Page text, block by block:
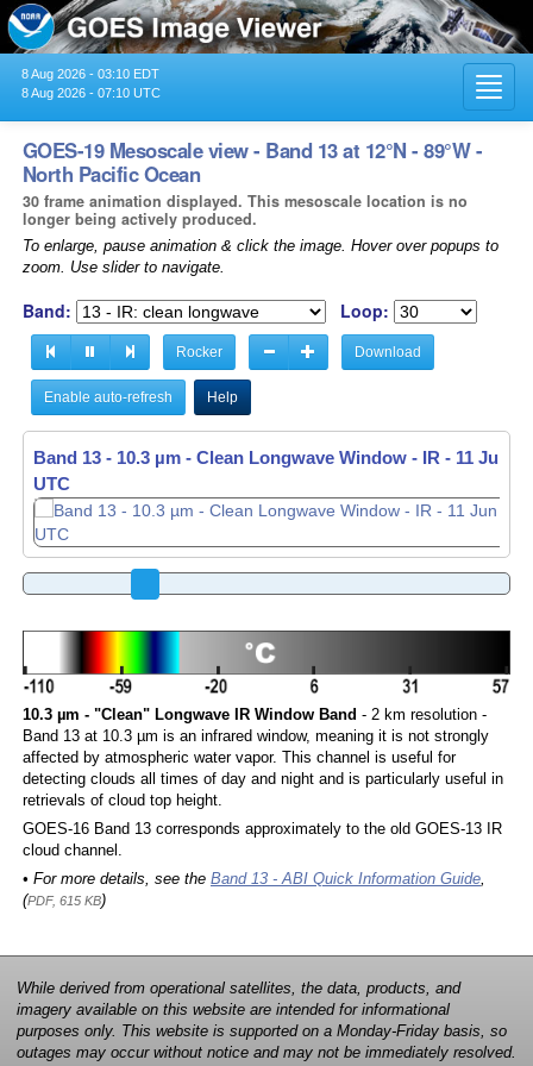
8 Aug 2026 - 03:10 EDT
8 Aug 2026 - 07:10 UTC
GOES-19 Mesoscale view - Band 13 at 12°N - 89°W -
North Pacific Ocean
30 frame animation displayed. This mesoscale location is no
longer being actively produced.
To enlarge, pause animation & click the image. Hover over popups to
zoom. Use slider to navigate.
Band: Loop:
Rocker Download
Enable auto-refresh Help
Band 13 - 10.3 µm - Clean Longwave Window - IR - 11 Jun
UTC
10.3 µm - "Clean" Longwave IR Window Band - 2 km resolution -
Band 13 at 10.3 µm is an infrared window, meaning it is not strongly
affected by atmospheric water vapor. This channel is useful for
detecting clouds all times of day and night and is particularly useful in
retrievals of cloud top height.
GOES-16 Band 13 corresponds approximately to the old GOES-13 IR
cloud channel.
• For more details, see the Band 13 - ABI Quick Information Guide,
(PDF, 615 KB)
While derived from operational satellites, the data, products, and
imagery available on this website are intended for informational
purposes only. This website is supported on a Monday-Friday basis, so
outages may occur without notice and may not be immediately resolved.